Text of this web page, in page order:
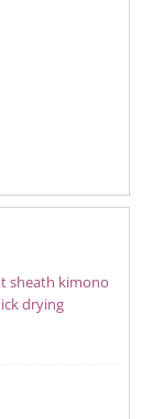
sheath kimono
drying